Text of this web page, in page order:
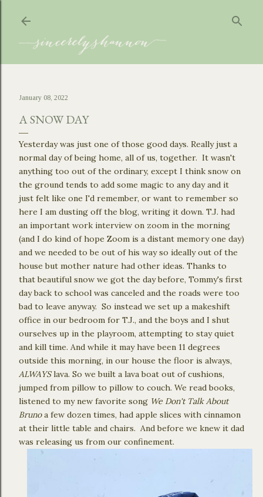
January 08, 2022
A SNOW DAY
Yesterday was just one of those good days. Really just a
normal day of being home, all of us, together. It wasn't
anything too out of the ordinary, except I think snow on
the ground tends to add some magic to any day and it
just felt like one I'd remember, or want to remember so
here I am dusting off the blog, writing it down. T.J. had
an important work interview on zoom in the morning
(and I do kind of hope Zoom is a distant memory one day)
and we needed to be out of his way so ideally out of the
house but mother nature had other ideas. Thanks to
that beautiful snow we got the day before, Tommy's first
day back to school was canceled and the roads were too
bad to leave anyway. So instead we set up a makeshift
office in our bedroom for T.J., and the boys and I shut
ourselves up in the playroom, attempting to stay quiet
and kill time. And while it may have been 11 degrees
outside this morning, in our house the floor is always,
ALWAYSlava. So we built a lava boat out of cushions,
jumped from pillow to pillow to couch. We read books,
listened to my new favorite song We Don't Talk About
Brunoa few dozen times, had apple slices with cinnamon
at their little table and chairs. And before we knew it dad
was releasing us from our confinement.